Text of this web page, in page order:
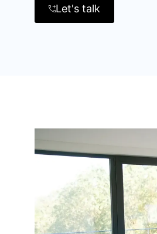
Let's talk